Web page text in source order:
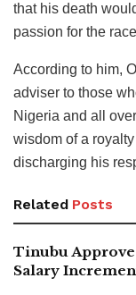
that his death
passion for the
According to him,
adviser to those
Nigeria and all
wisdom of a
discharging his
Related Posts
Tinubu
Salary